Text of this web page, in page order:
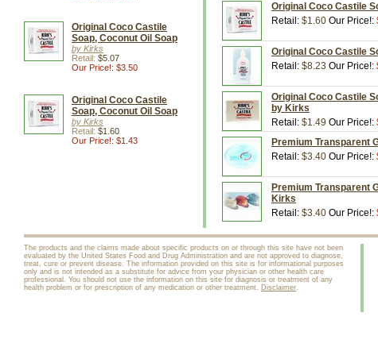
Original Coco Castile
Soap, Coconut Oil Soap
by Kirks
Retail: $5.07
Our Price!: $3.50
Original Coco Castile
Soap, Coconut Oil Soap
by Kirks
Retail: $1.60
Our Price!: $1.43
Original Coco Castile
Retail: $1.60 Our Price!:
Original Coco Castile
Retail: $8.23 Our Price!:
Original Coco Castile
by Kirks
Retail: $1.49 Our Price!:
Premium Transparent
Retail: $3.40 Our Price!:
Premium Transparent
Kirks
Retail: $3.40 Our Price!:
The products and the claims made about specific products on or through this site have not been
evaluated by the United States Food and Drug Administration and are not approved to diagnose,
treat, cure or prevent disease. The information provided on this site is for informational purposes
only and is not intended as a substitute for advice from your physician or other health care
professional. You should not use the information on this site for diagnosis or treatment of any
health problem or for prescription of any medication or other treatment. Disclaimer.